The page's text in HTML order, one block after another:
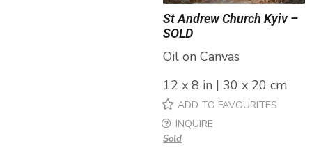
St Andrew Church Kyiv –
SOLD
Oil on Canvas
12 x 8 in | 30 x 20 cm
ADD TO FAVOURITES
INQUIRE
Sold